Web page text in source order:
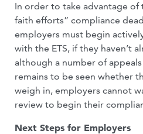
In order to take advantage of
faith efforts” compliance
employers must begin
with the ETS, if they haven’t
although a number of
remains to be seen whether
weigh in, employers cannot
review to begin their
Next Steps for Employers